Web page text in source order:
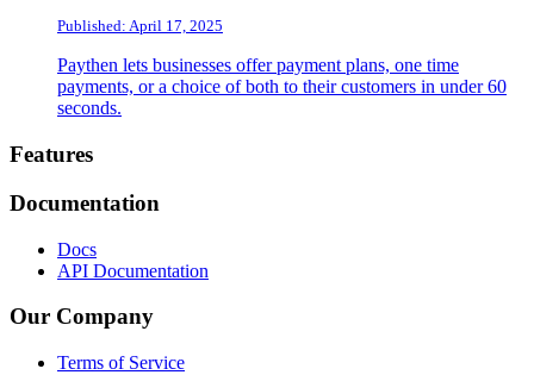
Published: April 17, 2025
Paythen lets businesses offer payment plans, one time
payments, or a choice of both to their customers in under 60
seconds.
Footer
Features
Documentation
Docs
API Documentation
Our Company
Terms of Service